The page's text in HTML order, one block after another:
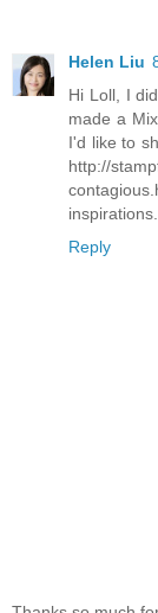
Helen Liu
Hi Loll, I
made a
I'd like to
http://
inspirations.
Reply